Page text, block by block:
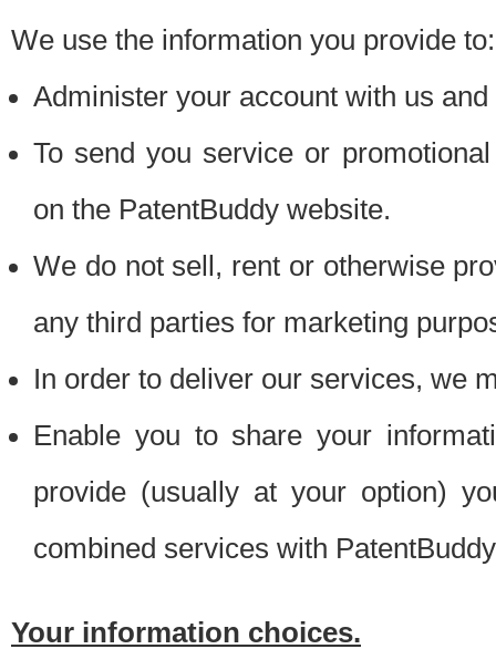
We use the information you provide to:
Administer your account with us
To send you service or
on the PatentBuddy website.
We do not sell, rent or otherwise
any third parties for marketing
In order to deliver our services, we
Enable you to share your
provide (usually at your option)
combined services with
Your information choices.